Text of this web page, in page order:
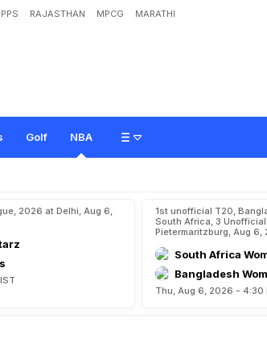
RAJASTHAN MPCG MARATHI
Golf NBA
A Title
2026 at Delhi, Aug 6,
1st unofficial T20,
South Africa, 3
Pietermaritzburg, Aug 6,
South Africa
Bangladesh
Thu, Aug 6, 2026 - 4:30